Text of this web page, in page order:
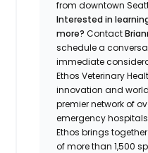
from downtown
Interested in
more?Contact
schedule a
immediate
Ethos Veterinary
innovation and
premier network of
emergency
Ethos brings
of more than 1,500